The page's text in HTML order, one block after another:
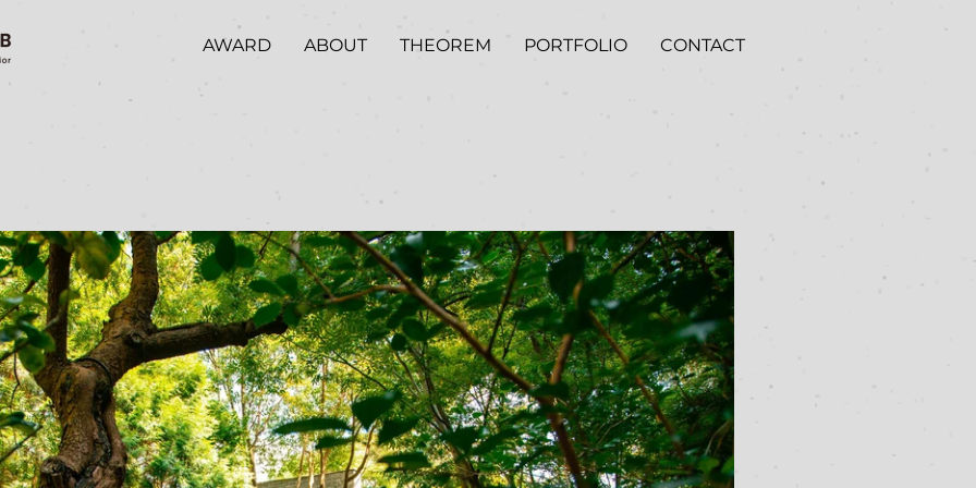
AWARD ABOUT THEOREM PORTFOLIO CONTACT